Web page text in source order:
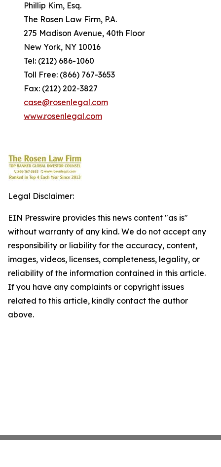
Phillip Kim, Esq.
The Rosen Law Firm, P.A.
275 Madison Avenue, 40th Floor
New York, NY 10016
Tel: (212) 686-1060
Toll Free: (866) 767-3653
Fax: (212) 202-3827
case@rosenlegal.com
www.rosenlegal.com
Legal Disclaimer:
EIN Presswire provides this news content "as is"
without warranty of any kind. We do not accept any
responsibility or liability for the accuracy, content,
images, videos, licenses, completeness, legality, or
reliability of the information contained in this article.
If you have any complaints or copyright issues
related to this article, kindly contact the author
above.